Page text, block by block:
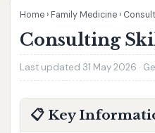
Home › Family Medicine ›
Consulting
Last updated 31 May 2026 ·
📋 Key